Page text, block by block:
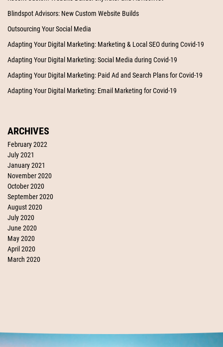
Blindspot Advisors: New Custom Website Builds
Outsourcing Your Social Media
Adapting Your Digital Marketing: Marketing & Local SEO during Covid-19
Adapting Your Digital Marketing: Social Media during Covid-19
Adapting Your Digital Marketing: Paid Ad and Search Plans for Covid-19
Adapting Your Digital Marketing: Email Marketing for Covid-19
ARCHIVES
February 2022
July 2021
January 2021
November 2020
October 2020
September 2020
August 2020
July 2020
June 2020
May 2020
April 2020
March 2020